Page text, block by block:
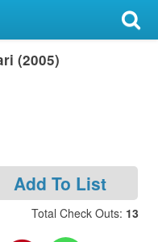
(2005)
Add To List
Total Check Outs: 13